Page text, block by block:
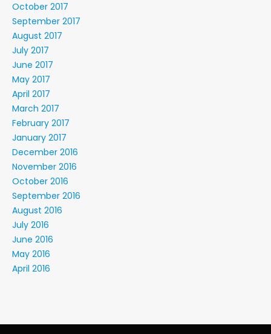
October 2017
September 2017
August 2017
July 2017
June 2017
May 2017
April 2017
March 2017
February 2017
January 2017
December 2016
November 2016
October 2016
September 2016
August 2016
July 2016
June 2016
May 2016
April 2016